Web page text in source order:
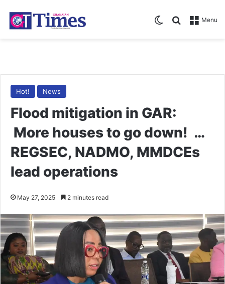
Menu
Search for
Switch skin
Hot! News
Flood mitigation in GAR:
More houses to go down! …
REGSEC, NADMO, MMDCEs
lead operations
May 27, 2025 2 minutes read